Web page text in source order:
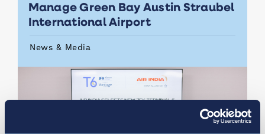
Manage Green Bay Austin Straubel
International Airport
News & Media